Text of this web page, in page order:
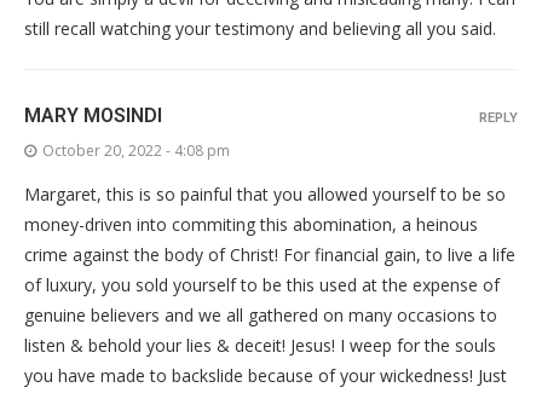
still recall watching your testimony and believing all you said.
MARY MOSINDI
October 20, 2022 - 4:08 pm
Margaret, this is so painful that you allowed yourself to be so
money-driven into commiting this abomination, a heinous
crime against the body of Christ! For financial gain, to live a life
of luxury, you sold yourself to be this used at the expense of
genuine believers and we all gathered on many occasions to
listen & behold your lies & deceit! Jesus! I weep for the souls
you have made to backslide because of your wickedness! Just
REPLY